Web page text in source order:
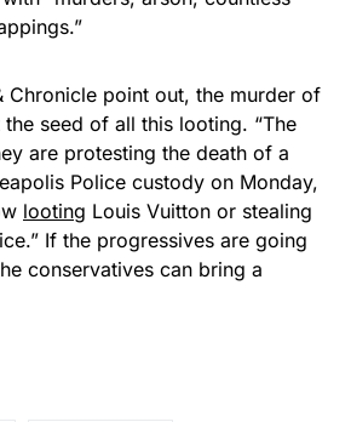
Chronicle point out, the murder of
the seed of all this looting. “The
are protesting the death of a
Police custody on Monday,
looting Louis Vuitton or stealing
If the progressives are going
conservatives can bring a